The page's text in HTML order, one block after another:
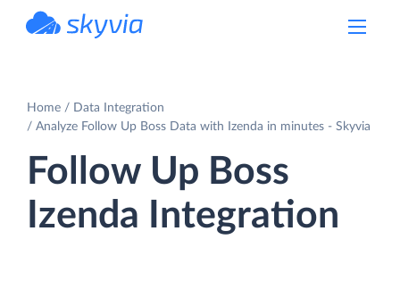
Home
Data Integration
Analyze Follow Up Boss Data with Izenda in minutes - Skyvia
Follow Up Boss
Izenda Integration